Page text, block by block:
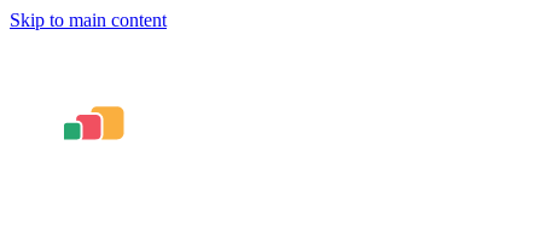
Skip to main content